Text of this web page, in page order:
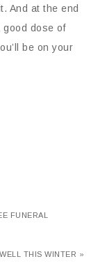
And at the end
good dose of
be on your
FUNERAL
THIS WINTER »